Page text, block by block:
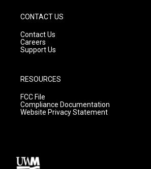
CONTACT US
Contact Us
Careers
Support Us
RESOURCES
FCC File
Compliance Documentation
Website Privacy Statement